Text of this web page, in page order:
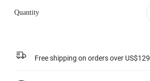
Quantity
Free shipping on orders over US$129